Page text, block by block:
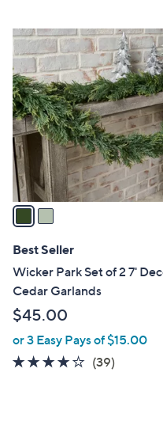
$
6
6
.
0
0
2
C
o
l
o
r
s
A
v
a
i
l
a
b
e
Best Seller
Wicker Park Set of 2 7'
Cedar Garlands
$45.00
or 3 Easy Pays of $15.00
4.1
(39)